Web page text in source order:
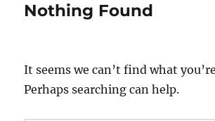
Nothing Found
It seems we can’t find what
Perhaps searching can help.